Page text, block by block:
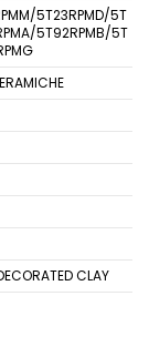
5T23RPMD/5T
5T92RPMB/5T
CLAY